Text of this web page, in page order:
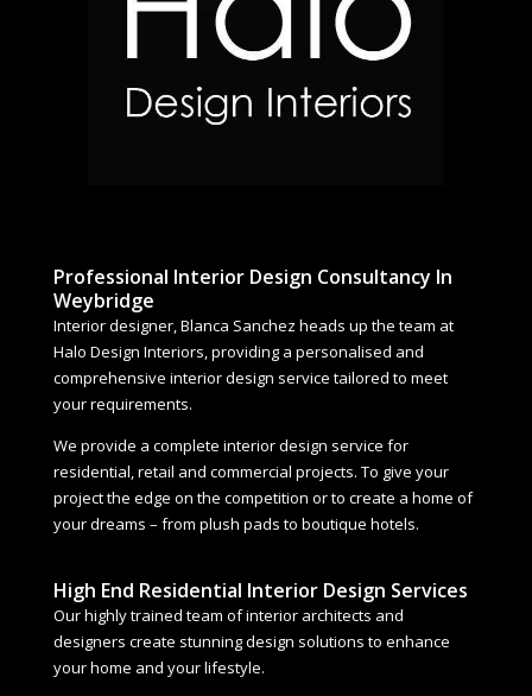
Professional Interior Design Consultancy In
Weybridge
Interior designer, Blanca Sanchez heads up the team at
Halo Design Interiors, providing a personalised and
comprehensive interior design service tailored to meet
your requirements.
We provide a complete interior design service for
residential, retail and commercial projects. To give your
project the edge on the competition or to create a home of
your dreams – from plush pads to boutique hotels.
High End Residential Interior Design Services
Our highly trained team of interior architects and
designers create stunning design solutions to enhance
your home and your lifestyle.